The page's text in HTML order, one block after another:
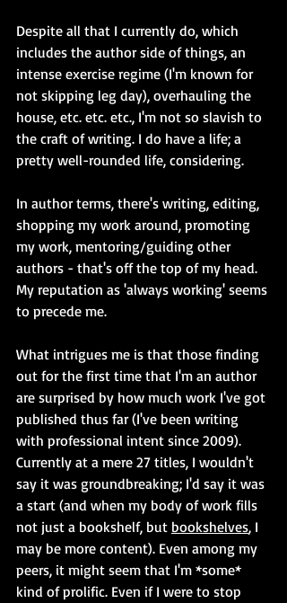
Despite all that I currently do, which
includes the author side of things, an
intense exercise regime (I'm known for
not skipping leg day), overhauling the
house, etc. etc. etc., I'm not so slavish to
the craft of writing. I do have a life; a
pretty well-rounded life, considering.
In author terms, there's writing, editing,
shopping my work around, promoting
my work, mentoring/guiding other
authors - that's off the top of my head.
My reputation as 'always working' seems
to precede me.
What intrigues me is that those finding
out for the first time that I'm an author
are surprised by how much work I've got
published thus far (I've been writing
with professional intent since 2009).
Currently at a mere 27 titles, I wouldn't
say it was groundbreaking; I'd say it was
a start (and when my body of work fills
not just a bookshelf, but bookshelves, I
may be more content). Even among my
peers, it might seem that I'm *some*
kind of prolific. Even if I were to stop